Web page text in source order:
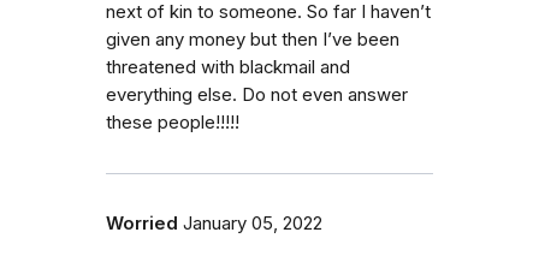
next of kin to someone. So far I haven’t
given any money but then I’ve been
threatened with blackmail and
everything else. Do not even answer
these people!!!!!
Worried January 05, 2022